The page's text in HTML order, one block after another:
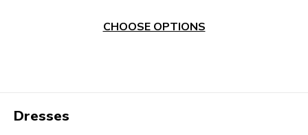
CHOOSE OPTIONS
Dresses